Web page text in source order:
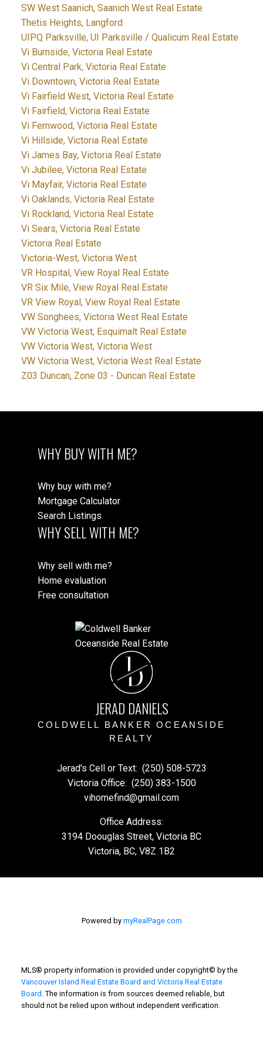
SW West Saanich, Saanich West Real Estate
Thetis Heights, Langford
UIPQ Parksville, UI Parksville / Qualicum Real Estate
Vi Burnside, Victoria Real Estate
Vi Central Park, Victoria Real Estate
Vi Downtown, Victoria Real Estate
Vi Fairfield West, Victoria Real Estate
Vi Fairfield, Victoria Real Estate
Vi Fernwood, Victoria Real Estate
Vi Hillside, Victoria Real Estate
Vi James Bay, Victoria Real Estate
Vi Jubilee, Victoria Real Estate
Vi Mayfair, Victoria Real Estate
Vi Oaklands, Victoria Real Estate
Vi Rockland, Victoria Real Estate
Vi Sears, Victoria Real Estate
Victoria Real Estate
Victoria-West, Victoria West
VR Hospital, View Royal Real Estate
VR Six Mile, View Royal Real Estate
VR View Royal, View Royal Real Estate
VW Songhees, Victoria West Real Estate
VW Victoria West, Esquimalt Real Estate
VW Victoria West, Victoria West
VW Victoria West, Victoria West Real Estate
Z03 Duncan, Zone 03 - Duncan Real Estate
WHY BUY WITH ME?
Why buy with me?
Mortgage Calculator
Search Listings
WHY SELL WITH ME?
Why sell with me?
Home evaluation
Free consultation
JD
JERAD DANIELS
COLDWELL BANKER OCEANSIDE
Jerad's Cell or Text: (250) 508-5723
Victoria Office: (250) 383-1500
Office Address:
3194 Doouglas Street, Victoria BC
MLS® property information is provided under copyright© by the
Vancouver Island Real Estate Board and Victoria Real Estate
Board. The information is from sources deemed reliable, but